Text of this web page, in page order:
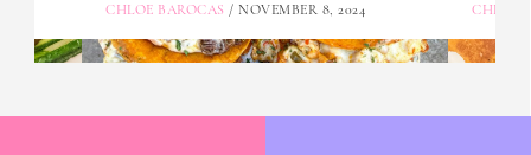
CHLOE BAROCAS / NOVEMBER 8, 2024 CHLOE